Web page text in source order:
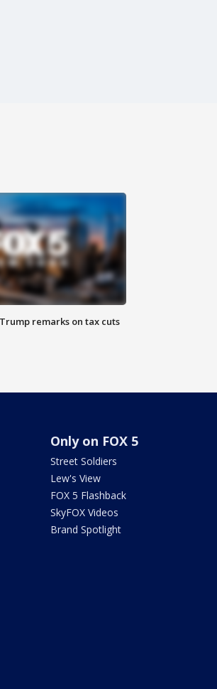
remarks on tax cuts
Only on FOX 5
Street Soldiers
Lew's View
FOX 5 Flashback
SkyFOX Videos
Brand Spotlight